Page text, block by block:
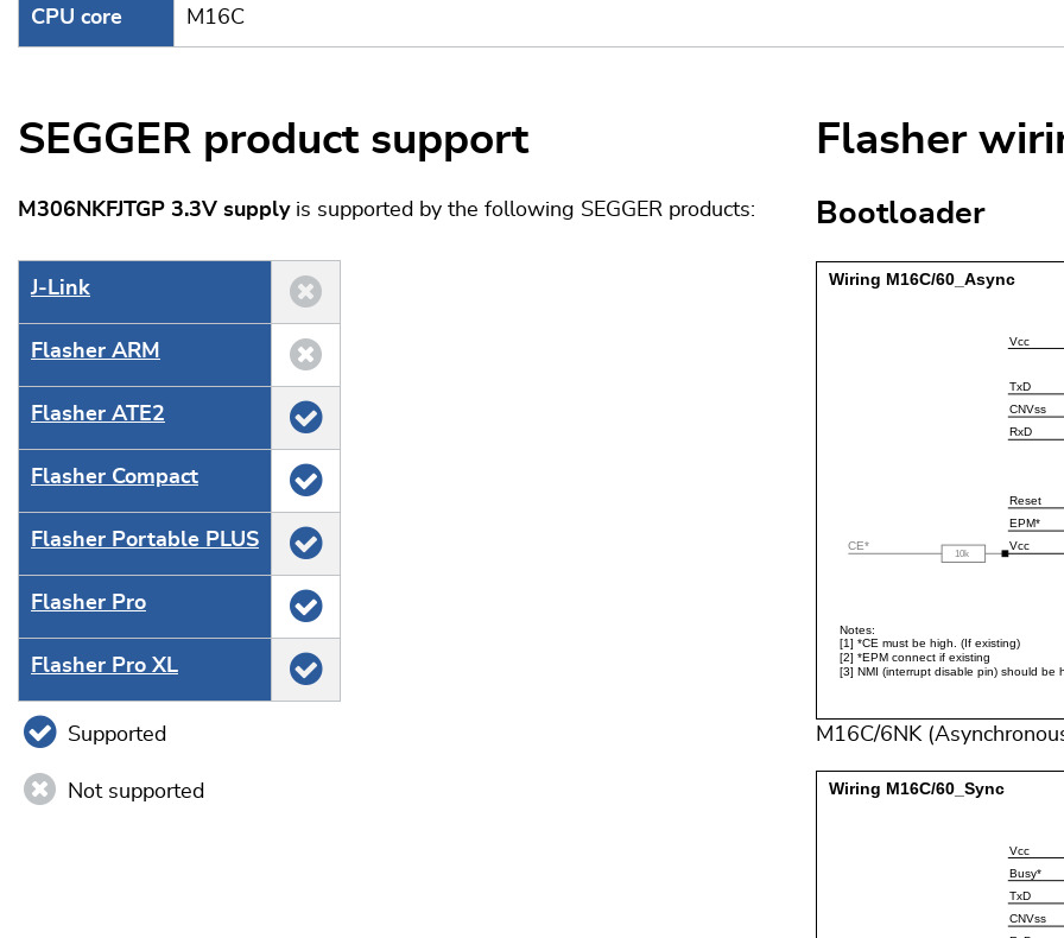
CPU core M16C
SEGGER product support
M306NKFJTGP 3.3V supplyis supported by the following SEGGER products:
J‑Link
Flasher ARM
Flasher ATE2
Flasher Compact
Flasher Portable PLUS
Flasher Pro
Flasher Pro XL
Supported
Not supported
Flasher
Bootloader
M16C/6NK